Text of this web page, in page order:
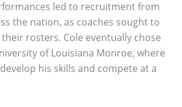
led to recruitment from
the nation, as coaches sought to
rosters. Cole eventually chose
of Louisiana Monroe, where
his skills and compete at a